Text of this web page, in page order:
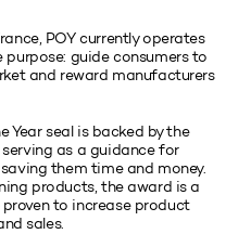
POY currently operates
guide consumers to
and reward manufacturers
Year seal is backed by the
as a guidance for
them time and money.
products, the award is a
to increase product
sales.